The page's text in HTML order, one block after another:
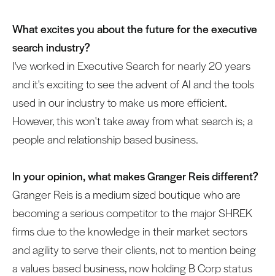
What excites you about the future for the executive
search industry?
I've worked in Executive Search for nearly 20 years
and it's exciting to see the advent of AI and the tools
used in our industry to make us more efficient.
However, this won't take away from what search is; a
people and relationship based business.
In your opinion, what makes Granger Reis different?
Granger Reis is a medium sized boutique who are
becoming a serious competitor to the major SHREK
firms due to the knowledge in their market sectors
and agility to serve their clients, not to mention being
a values based business, now holding B Corp status